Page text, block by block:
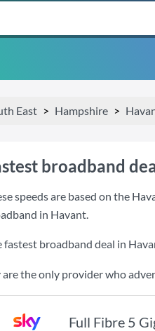
East Hampshire
broadband
speeds are based on the
in Havant.
fastest broadband deal in
are the only provider who
Full Fibre 5